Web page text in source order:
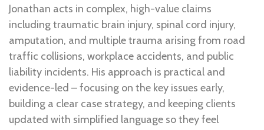
Jonathan acts in complex, high-value claims
including traumatic brain injury, spinal cord injury,
amputation, and multiple trauma arising from road
traffic collisions, workplace accidents, and public
liability incidents. His approach is practical and
evidence-led – focusing on the key issues early,
building a clear case strategy, and keeping clients
updated with simplified language so they feel